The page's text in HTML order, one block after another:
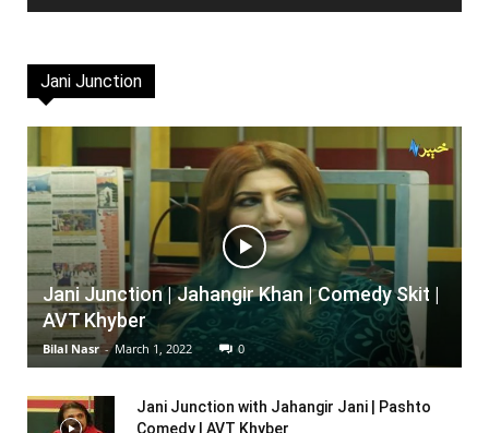
Jani Junction
Jani Junction | Jahangir Khan | Comedy Skit |
AVT Khyber
Bilal Nasr - March 1, 2022 0
Jani Junction with Jahangir Jani | Pashto
Comedy | AVT Khyber